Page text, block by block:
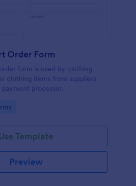
Order Form
form is used by clothing
clothing items from suppliers
processor.
Template
Preview